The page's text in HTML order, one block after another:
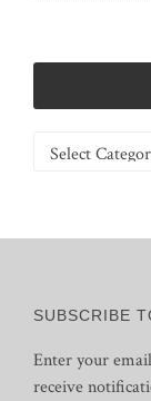
Categories
SUBSCRIBE
Enter your
receive